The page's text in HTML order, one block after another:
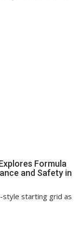
Formula
and Safety in
style starting grid as